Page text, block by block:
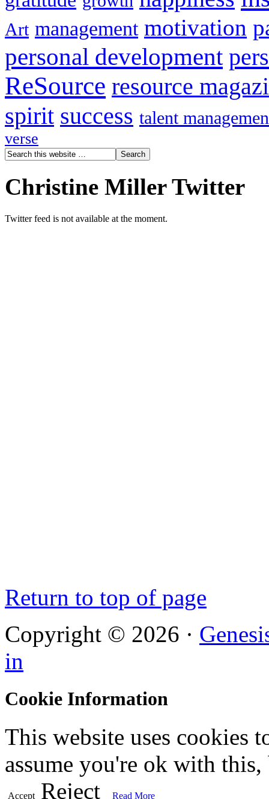
Art management motivation
personal development
ReSource resource
spirit success talent
verse
Christine Miller Twitter
Twitter feed is not available at the moment.
Return to top of page
Copyright © 2026 ·
in
Cookie Information
This website uses cookies
assume you're ok with
Accept Reject Read More